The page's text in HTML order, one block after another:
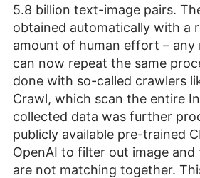
5.8 billion text-image pairs.
obtained automatically with a
amount of human effort – any
can now repeat the same
done with so-called crawlers
Crawl, which scan the entire
collected data was further
publicly available pre-trained
OpenAI to filter out image
are not matching together.